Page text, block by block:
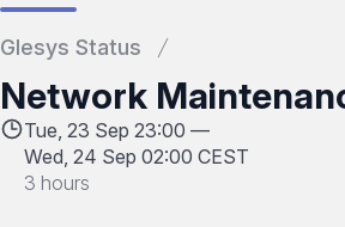
Glesys Status
Network
Tue, 23 Sep 23:00 —
Wed, 24 Sep 02:00 CEST
3 hours